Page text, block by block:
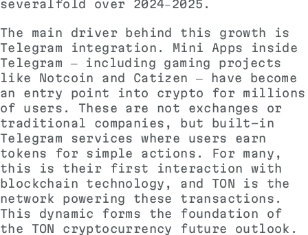
severalfold over 2024–2025.
The main driver behind this growth is
Telegram integration. Mini Apps inside
Telegram — including gaming projects
like Notcoin and Catizen — have become
an entry point into crypto for millions
of users. These are not exchanges or
traditional companies, but built-in
Telegram services where users earn
tokens for simple actions. For many,
this is their first interaction with
blockchain technology, and TON is the
network powering these transactions.
This dynamic forms the foundation of
the TON cryptocurrency future outlook.